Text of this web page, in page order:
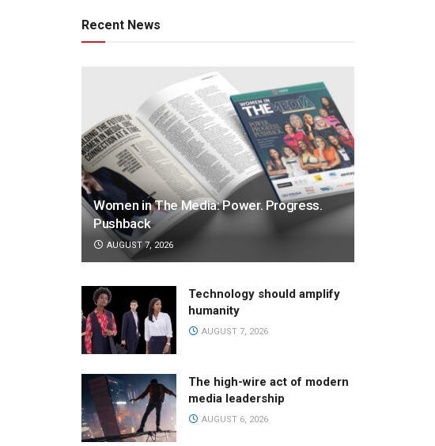
Recent News
Women in The Media: Power. Progress.
Pushback
AUGUST 7, 2026
Technology should amplify
humanity
AUGUST 7, 2026
The high-wire act of modern
media leadership
AUGUST 6, 2026